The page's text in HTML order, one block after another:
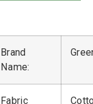
Brand
Name:
Fabric